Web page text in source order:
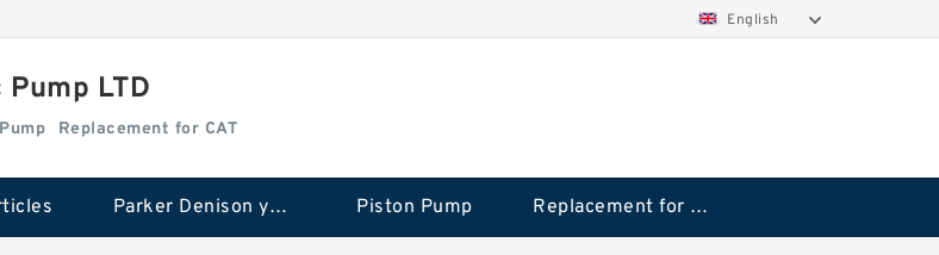
English
LTD
Replacement for CAT
Parker Denison ydraulic Pump Piston Pump Replacement for CAT